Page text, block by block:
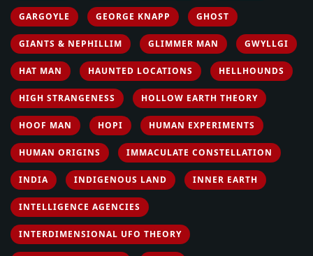
GARGOYLE GEORGE KNAPP GHOST
GIANTS & NEPHILLIM GLIMMER MAN GWYLLGI
HAT MAN HAUNTED LOCATIONS HELLHOUNDS
HIGH STRANGENESS HOLLOW EARTH THEORY
HOOF MAN HOPI HUMAN EXPERIMENTS
HUMAN ORIGINS IMMACULATE CONSTELLATION
INDIA INDIGENOUS LAND INNER EARTH
INTELLIGENCE AGENCIES
INTERDIMENSIONAL UFO THEORY